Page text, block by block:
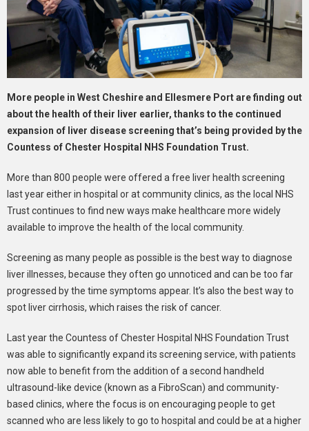
More people in West Cheshire and Ellesmere Port are finding out
about the health of their liver earlier, thanks to the continued
expansion of liver disease screening that’s being provided by the
Countess of Chester Hospital NHS Foundation Trust.
More than 800 people were offered a free liver health screening
last year either in hospital or at community clinics, as the local NHS
Trust continues to find new ways make healthcare more widely
available to improve the health of the local community.
Screening as many people as possible is the best way to diagnose
liver illnesses, because they often go unnoticed and can be too far
progressed by the time symptoms appear. It’s also the best way to
spot liver cirrhosis, which raises the risk of cancer.
Last year the Countess of Chester Hospital NHS Foundation Trust
was able to significantly expand its screening service, with patients
now able to benefit from the addition of a second handheld
ultrasound-like device (known as a FibroScan) and community-
based clinics, where the focus is on encouraging people to get
scanned who are less likely to go to hospital and could be at a higher